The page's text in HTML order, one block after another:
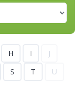
H I
J
S T
U